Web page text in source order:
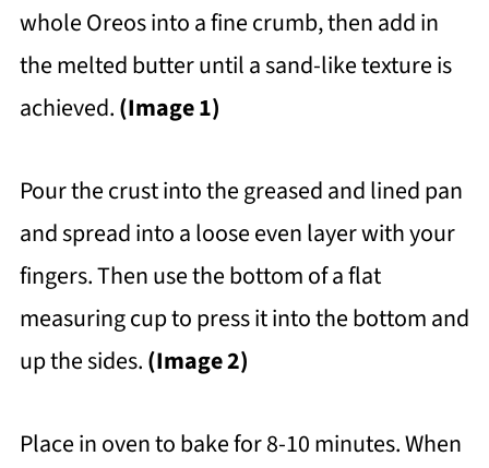
whole Oreos into a fine crumb, then add in
the melted butter until a sand-like texture is
achieved.(Image 1)
Pour the crust into the greased and lined pan
and spread into a loose even layer with your
fingers. Then use the bottom of a flat
measuring cup to press it into the bottom and
up the sides.(Image 2)
Place in oven to bake for 8-10 minutes. When